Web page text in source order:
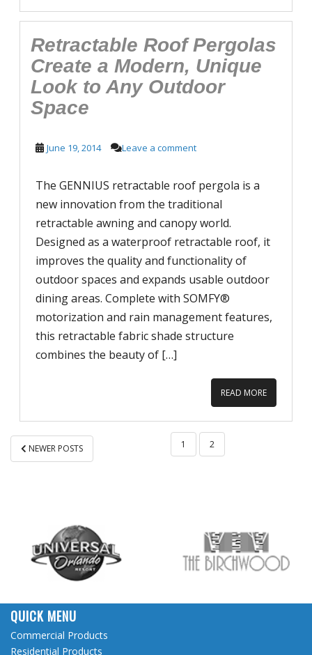
Retractable Roof Pergolas
Create a Modern, Unique
Look to Any Outdoor
Space
June 19, 2014 Leave a comment
The GENNIUS retractable roof pergola is a
new innovation from the traditional
retractable awning and canopy world.
Designed as a waterproof retractable roof, it
improves the quality and functionality of
outdoor spaces and expands usable outdoor
dining areas. Complete with SOMFY®
motorization and rain management features,
this retractable fabric shade structure
combines the beauty of […]
READ MORE
POSTS
PAGINATION
NEWER POSTS 1 2
QUICK MENU
Commercial Products
Residential Products